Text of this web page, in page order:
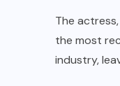
The
the most
industry,